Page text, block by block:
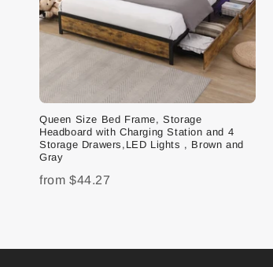
Queen Size Bed Frame, Storage
Headboard with Charging Station and 4
Storage Drawers,LED Lights , Brown and
Gray
from $44.27